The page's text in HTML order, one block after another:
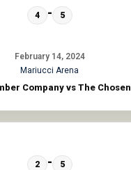
February 14, 2024
4 - 5
Mariucci Arena
Company vs The Chosen
2 - 5